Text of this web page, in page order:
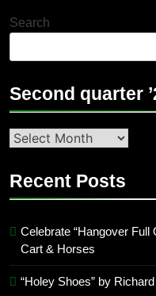
Search
Second quarter
Second
’23
Recent Posts
Celebrate “Hangover Full
Cart & Horses
“Holey Shoes” by